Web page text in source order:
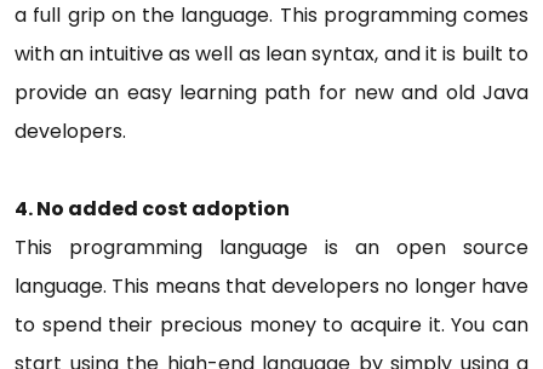
a full grip on the language. This programming comes
with an intuitive as well as lean syntax, and it is built to
provide an easy learning path for new and old Java
developers.
4.No added cost adoption
This programming language is an open source
language. This means that developers no longer have
to spend their precious money to acquire it. You can